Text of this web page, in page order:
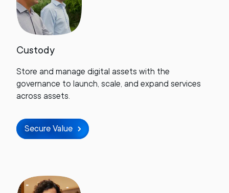
Custody
Store and manage digital assets with the
governance to launch, scale, and expand services
across assets.
Secure Value